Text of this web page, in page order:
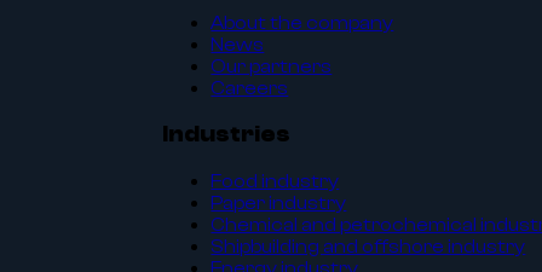
About the company
News
Our partners
Careers
Industries
Food industry
Paper industry
Chemical and petrochemical
Shipbuilding and offshore industry